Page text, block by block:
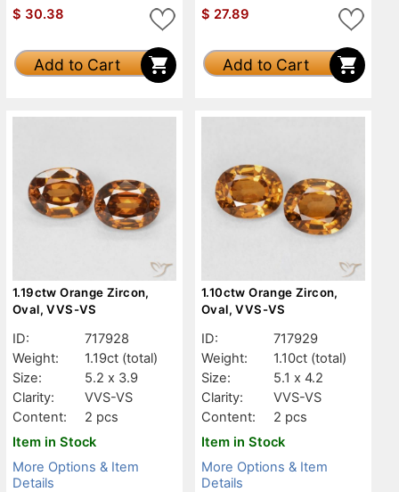
$ 30.38
Add to Cart
$ 27.89
Add to Cart
1.19ctw Orange Zircon,
Oval, VVS-VS
ID:
717928
Weight:
1.19ct (total)
Size:
5.2 x 3.9
Clarity:
VVS-VS
Content:
2 pcs
Item in Stock
More Options & Item
Details
1.10ctw Orange Zircon,
Oval, VVS-VS
ID:
717929
Weight:
1.10ct (total)
Size:
5.1 x 4.2
Clarity:
VVS-VS
Content:
2 pcs
Item in Stock
More Options & Item
Details